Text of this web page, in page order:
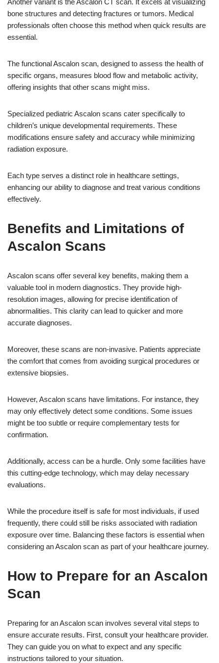
bone structures and detecting fractures or tumors. Medical
professionals often choose this method when quick results are
essential.
The functional Ascalon scan, designed to assess the health of
specific organs, measures blood flow and metabolic activity,
offering insights that other scans might miss.
Specialized pediatric Ascalon scans cater specifically to
children’s unique developmental requirements. These
modifications ensure safety and accuracy while minimizing
radiation exposure.
Each type serves a distinct role in healthcare settings,
enhancing our ability to diagnose and treat various conditions
effectively.
Benefits and Limitations of
Ascalon Scans
Ascalon scans offer several key benefits, making them a
valuable tool in modern diagnostics. They provide high-
resolution images, allowing for precise identification of
abnormalities. This clarity can lead to quicker and more
accurate diagnoses.
Moreover, these scans are non-invasive. Patients appreciate
the comfort that comes from avoiding surgical procedures or
extensive biopsies.
However, Ascalon scans have limitations. For instance, they
may only effectively detect some conditions. Some issues
might be too subtle or require complementary tests for
confirmation.
Additionally, access can be a hurdle. Only some facilities have
this cutting-edge technology, which may delay necessary
evaluations.
While the procedure itself is safe for most individuals, if used
frequently, there could still be risks associated with radiation
exposure over time. Balancing these factors is essential when
considering an Ascalon scan as part of your healthcare journey.
How to Prepare for an Ascalon
Scan
Preparing for an Ascalon scan involves several vital steps to
ensure accurate results. First, consult your healthcare provider.
They can guide you on what to expect and any specific
instructions tailored to your situation.